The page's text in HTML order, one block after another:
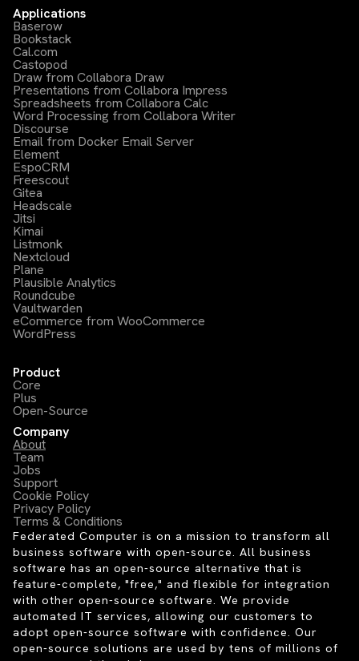
Applications
Baserow
Bookstack
Cal.com
Castopod
Draw from Collabora Draw
Presentations from Collabora Impress
Spreadsheets from Collabora Calc
Word Processing from Collabora Writer
Discourse
Email from Docker Email Server
Element
EspoCRM
Freescout
Gitea
Headscale
Jitsi
Kimai
Listmonk
Nextcloud
Plane
Plausible Analytics
Roundcube
Vaultwarden
eCommerce from WooCommerce
WordPress
Product
Core
Plus
Open-Source
Company
About
Team
Jobs
Support
Cookie Policy
Privacy Policy
Terms & Conditions
Federated Computer is on a mission to transform all
business software with open-source. All business
software has an open-source alternative that is
feature-complete, "free," and flexible for integration
with other open-source software. We provide
automated IT services, allowing our customers to
adopt open-source software with confidence. Our
open-source solutions are used by tens of millions of